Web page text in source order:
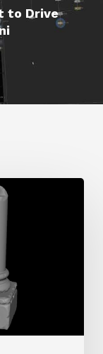
to Drive